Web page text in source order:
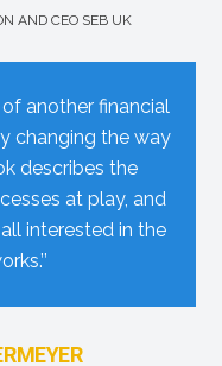
AND CEO SEB UK
of another financial
changing the way
describes the
at play, and
interested in the